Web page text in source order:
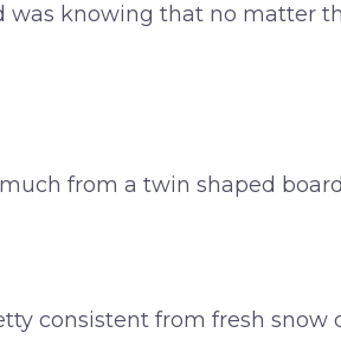
knowing that no matter
from a twin shaped
consistent from fresh snow